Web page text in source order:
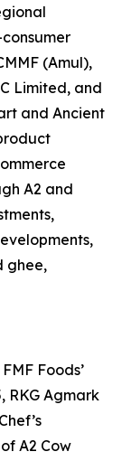
(Amul),
Limited, and
and Ancient
A2 and
ghee,
Foods’
RKG Agmark
A2 Cow